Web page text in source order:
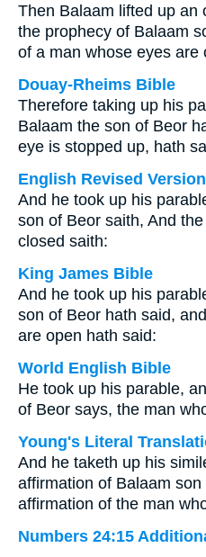
Then Balaam lifted up an
the prophecy of Balaam
of a man whose eyes are
Douay-Rheims Bible
Therefore taking up his
Balaam the son of Beor
eye is stopped up, hath
English Revised Version
And he took up his
son of Beor saith, And
closed saith:
King James Bible
And he took up his
son of Beor hath said,
are open hath said:
World English Bible
He took up his parable,
of Beor says, the man
Young's Literal
And he taketh up his
affirmation of Balaam
affirmation of the man
Numbers 24:15